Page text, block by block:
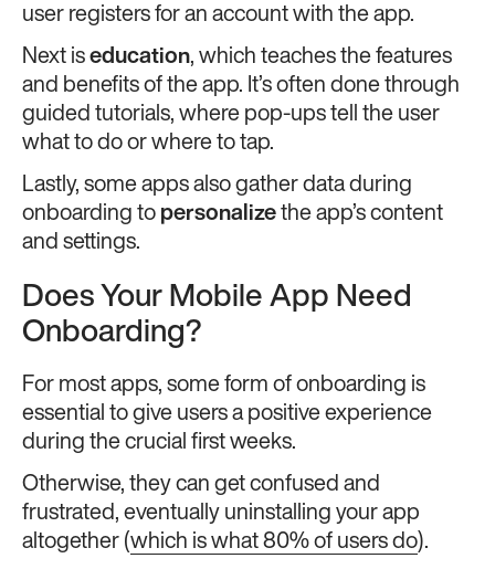
user registers for an account with the app.
Next is education, which teaches the features
and benefits of the app. It’s often done through
guided tutorials, where pop-ups tell the user
what to do or where to tap.
Lastly, some apps also gather data during
onboarding to personalize the app’s content
and settings.
Does Your Mobile App Need
Onboarding?
For most apps, some form of onboarding is
essential to give users a positive experience
during the crucial first weeks.
Otherwise, they can get confused and
frustrated, eventually uninstalling your app
altogether (which is what 80% of users do).